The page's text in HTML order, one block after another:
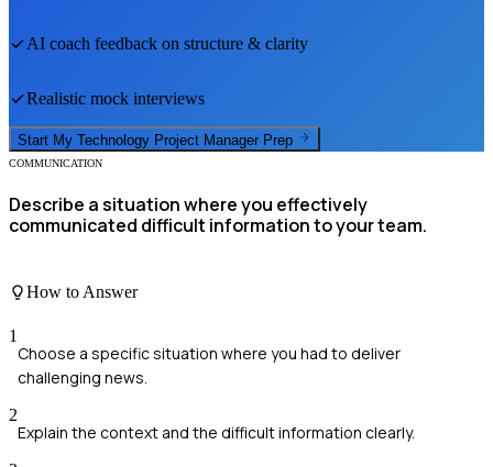
AI coach feedback on structure & clarity
Realistic mock interviews
Start My Technology Project Manager Prep
COMMUNICATION
Describe a situation where you effectively
communicated difficult information to your team.
How to Answer
1
Choose a specific situation where you had to deliver
challenging news.
2
Explain the context and the difficult information clearly.